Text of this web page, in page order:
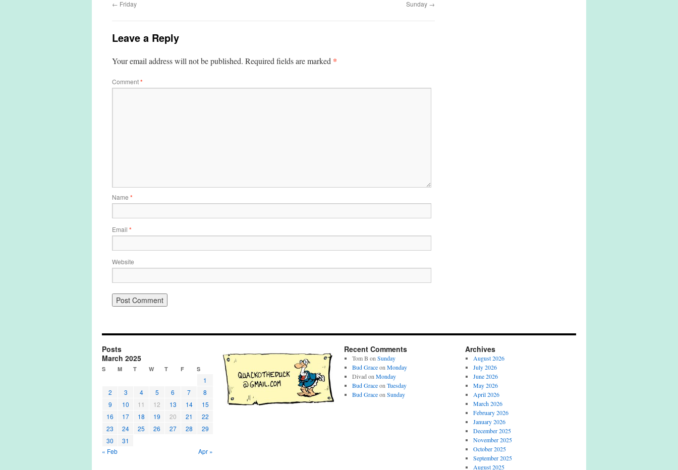
← Friday Sunday →
Leave a Reply
Your email address will not be published. Required fields are marked *
Comment*
Name *
Email *
Website
Posts
March 2025
S M T W T F S
1
2
3 4 5 6 7
8
9
10 11 12 13 14
15
16
17 18 19 20 21
22
23
24 25 26 27 28
29
30
31
« Feb
Apr »
Recent Comments
Tom B onSunday
Bud GraceonMonday
DivadonMonday
Bud GraceonTuesday
Bud GraceonSunday
Archives
August 2026
July 2026
June 2026
May 2026
April 2026
March 2026
February 2026
January 2026
December 2025
November 2025
October 2025
September 2025
August 2025